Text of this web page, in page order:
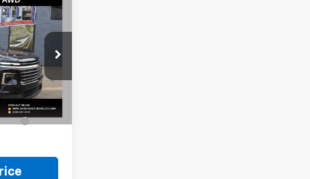
W0858
Ext. Int.